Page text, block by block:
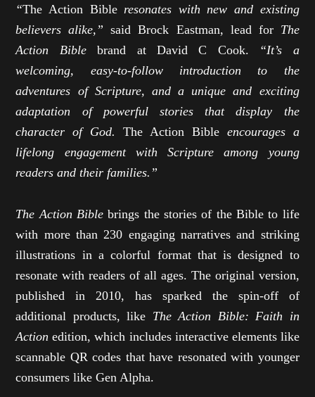
“The Action Bibleresonates with new and existing
believers alike,”said Brock Eastman, lead for The
Action Biblebrand at David C Cook. “It’s a
welcoming, easy-to-follow introduction to the
adventures of Scripture, and a unique and exciting
adaptation of powerful stories that display the
character of God.The Action Bibleencourages a
lifelong engagement with Scripture among young
readers and their families.”
The Action Bible brings the stories of the Bible to life
with more than 230 engaging narratives and striking
illustrations in a colorful format that is designed to
resonate with readers of all ages. The original version,
published in 2010, has sparked the spin-off of
additional products, like The Action Bible: Faith in
Action edition, which includes interactive elements like
scannable QR codes that have resonated with younger
consumers like Gen Alpha.